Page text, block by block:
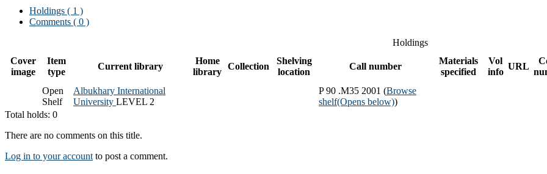
Holdings ( 1 )
Comments ( 0 )
Holdings
Cover
image
Item
type
Current library
Home
library
Collection
Shelving
location
Call number
Materials
specified
Vol
info
URL
Open
Shelf
Albukhary International
University LEVEL 2
P 90 .M35 2001 (Browse
shelf(Opens below))
Total holds: 0
There are no comments on this title.
Log in to your account to post a comment.